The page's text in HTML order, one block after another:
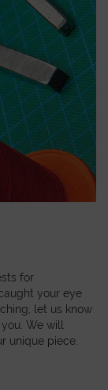
for
your eye
let us know
We will
unique piece.